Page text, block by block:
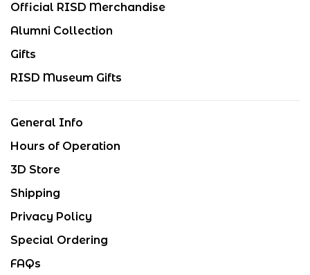
Official RISD Merchandise
Alumni Collection
Gifts
RISD Museum Gifts
General Info
Hours of Operation
3D Store
Shipping
Privacy Policy
Special Ordering
FAQs